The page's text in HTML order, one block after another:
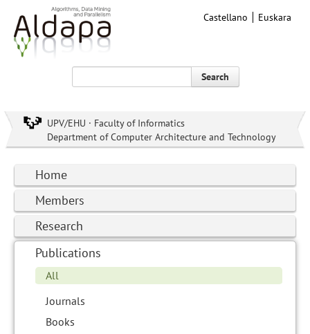
Castellano Euskara
Search
UPV/EHU · Faculty of Informatics
Department of Computer Architecture and Technology
Home
Members
Research
Publications
All
Journals
Books